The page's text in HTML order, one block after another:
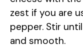
zest if you are
pepper. Stir
and smooth.